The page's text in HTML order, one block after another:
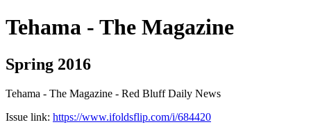
Tehama - The Magazine
Spring 2016
Tehama - The Magazine - Red Bluff Daily News
Issue link: https://www.ifoldsflip.com/i/684420